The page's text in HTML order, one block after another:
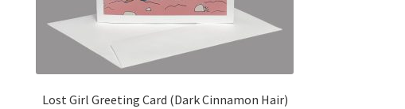
Lost Girl Greeting Card (Dark Cinnamon Hair)